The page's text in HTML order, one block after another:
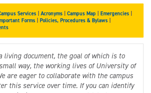
Services |Acronyms |Campus Map |Emergencies
Forms |Policies, Procedures & Bylaws
document, the goal of which is to
way, the working lives of University of
are eager to collaborate with the campus
this service over time. If you can identify